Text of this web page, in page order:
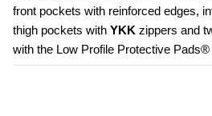
front pockets with reinforced edges,
thigh pockets with YKK zippers and
with the Low Profile Protective